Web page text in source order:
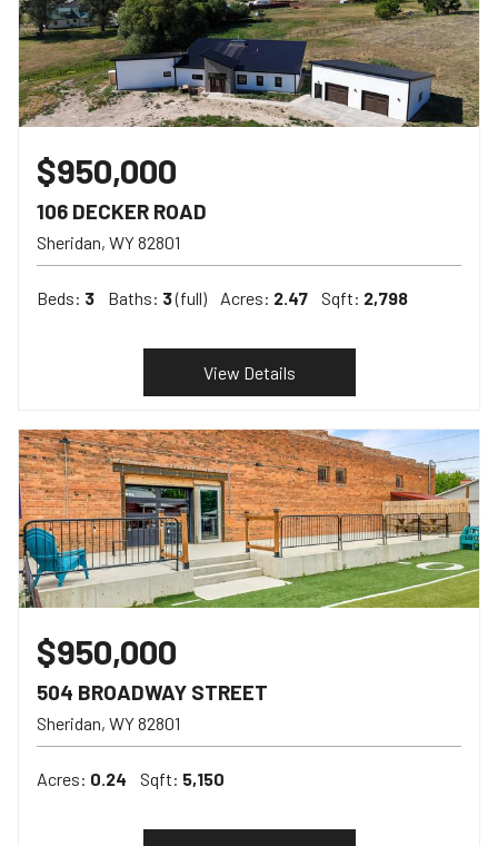
$950,000
106 DECKER ROAD
Sheridan WY82801
Beds: 3 Baths: 3(full) Acres: 2.47 Sqft: 2,798
View Details
$950,000
504 BROADWAY STREET
Sheridan WY82801
Acres: 0.24 Sqft: 5,150